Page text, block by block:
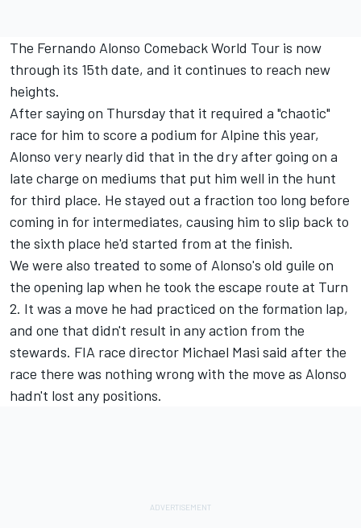
The Fernando Alonso Comeback World Tour is now
through its 15th date, and it continues to reach new
heights.
After saying on Thursday that it required a "chaotic"
race for him to score a podium for Alpine this year,
Alonso very nearly did that in the dry after going on a
late charge on mediums that put him well in the hunt
for third place. He stayed out a fraction too long before
coming in for intermediates, causing him to slip back to
the sixth place he'd started from at the finish.
We were also treated to some of Alonso's old guile on
the opening lap when he took the escape route at Turn
2. It was a move he had practiced on the formation lap,
and one that didn't result in any action from the
stewards. FIA race director Michael Masi said after the
race there was nothing wrong with the move as Alonso
hadn't lost any positions.